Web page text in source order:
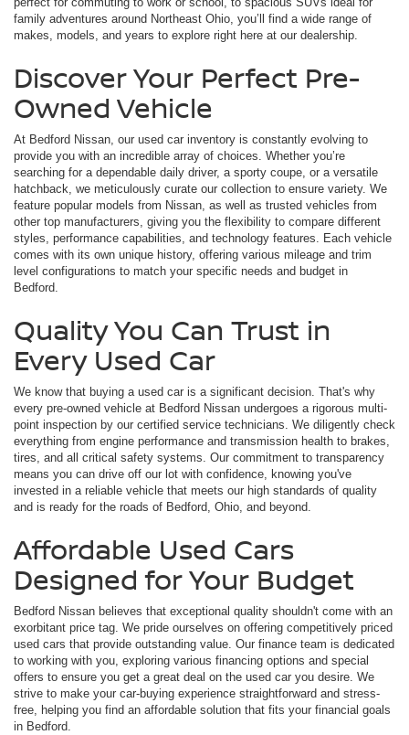
family adventures around Northeast Ohio, you’ll find a wide range of
makes, models, and years to explore right here at our dealership.
Discover Your Perfect Pre-
Owned Vehicle
At Bedford Nissan, our used car inventory is constantly evolving to
provide you with an incredible array of choices. Whether you’re
searching for a dependable daily driver, a sporty coupe, or a versatile
hatchback, we meticulously curate our collection to ensure variety. We
feature popular models from Nissan, as well as trusted vehicles from
other top manufacturers, giving you the flexibility to compare different
styles, performance capabilities, and technology features. Each vehicle
comes with its own unique history, offering various mileage and trim
level configurations to match your specific needs and budget in
Bedford.
Quality You Can Trust in
Every Used Car
We know that buying a used car is a significant decision. That's why
every pre-owned vehicle at Bedford Nissan undergoes a rigorous multi-
point inspection by our certified service technicians. We diligently check
everything from engine performance and transmission health to brakes,
tires, and all critical safety systems. Our commitment to transparency
means you can drive off our lot with confidence, knowing you've
invested in a reliable vehicle that meets our high standards of quality
and is ready for the roads of Bedford, Ohio, and beyond.
Affordable Used Cars
Designed for Your Budget
Bedford Nissan believes that exceptional quality shouldn't come with an
exorbitant price tag. We pride ourselves on offering competitively priced
used cars that provide outstanding value. Our finance team is dedicated
to working with you, exploring various financing options and special
offers to ensure you get a great deal on the used car you desire. We
strive to make your car-buying experience straightforward and stress-
free, helping you find an affordable solution that fits your financial goals
in Bedford.